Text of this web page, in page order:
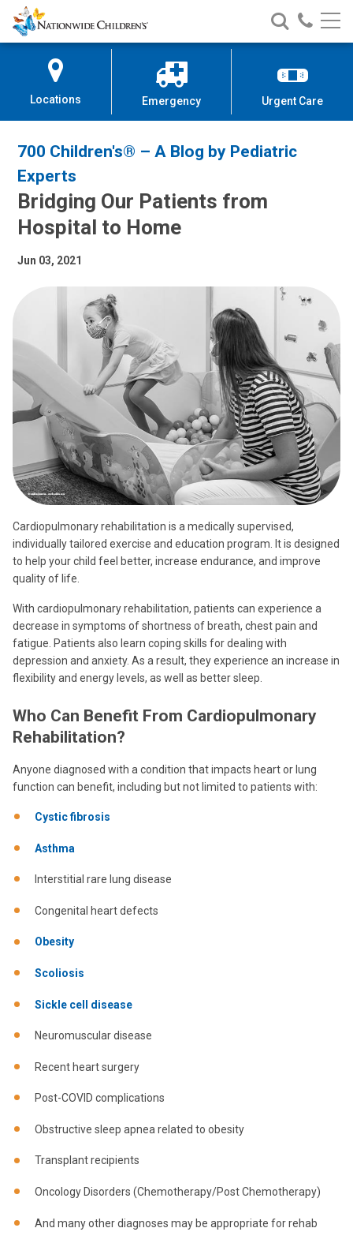
Skip
to
Content
Nationwide
Children’s
Search
Nationwide
Children’s
Call
Locations Emergency Urgent Care
700 Children's® – A Blog by Pediatric
Experts
Bridging Our Patients from
Hospital to Home
Jun 03, 2021
Cardiopulmonary rehabilitation is a medically supervised,
individually tailored exercise and education program. It is designed
to help your child feel better, increase endurance, and improve
quality of life.
With cardiopulmonary rehabilitation, patients can experience a
decrease in symptoms of shortness of breath, chest pain and
fatigue. Patients also learn coping skills for dealing with
depression and anxiety. As a result, they experience an increase in
flexibility and energy levels, as well as better sleep.
Who Can Benefit From Cardiopulmonary
Rehabilitation?
Anyone diagnosed with a condition that impacts heart or lung
function can benefit, including but not limited to patients with:
Cystic fibrosis
Asthma
Interstitial rare lung disease
Congenital heart defects
Obesity
Scoliosis
Sickle cell disease
Neuromuscular disease
Recent heart surgery
Post-COVID complications
Obstructive sleep apnea related to obesity
Transplant recipients
Oncology Disorders (Chemotherapy/Post Chemotherapy)
And many other diagnoses may be appropriate for rehab